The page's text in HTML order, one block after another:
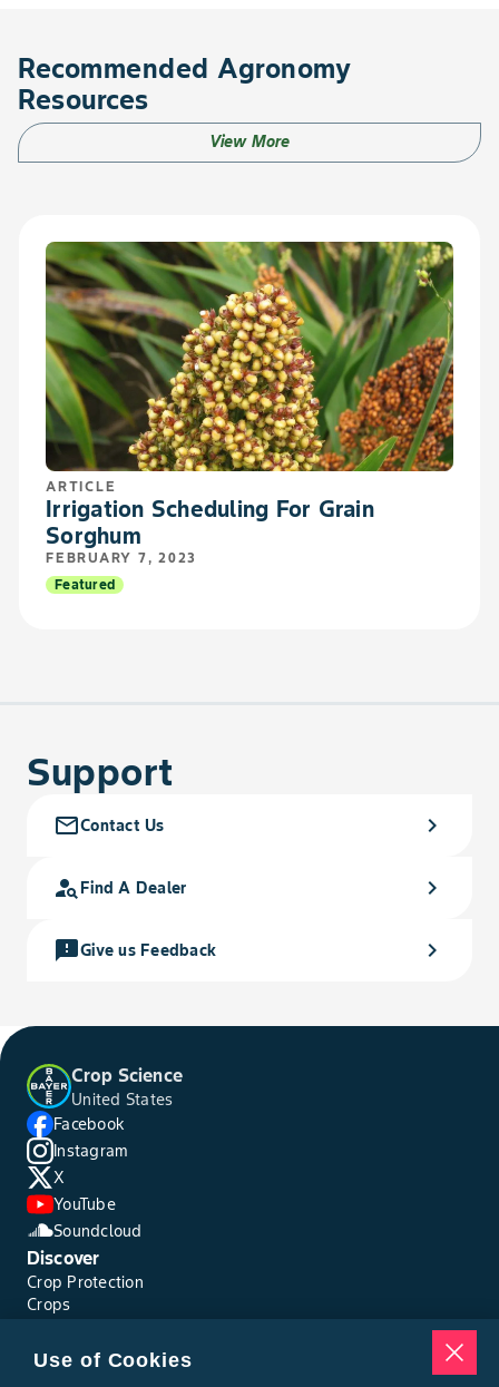
Recommended Agronomy
Resources
View More
ARTICLE
Irrigation Scheduling For Grain
Sorghum
FEBRUARY 7, 2023
Featured
Support
mail_outlineContact Us chevron_right
person_search Find A Dealer chevron_right
feedbackGive us Feedback chevron_right
Crop Science
United States
Facebook
Instagram
X
YouTube
Soundcloud
Discover
Crop Protection
Crops
Resources
Use of Cookies